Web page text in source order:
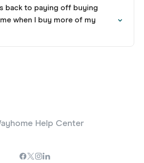
back to paying off buying
when I buy more of my